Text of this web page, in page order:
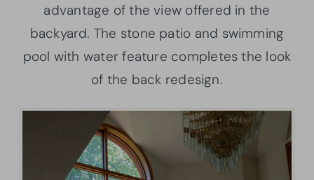
advantage of the view offered in the
backyard. The stone patio and swimming
pool with water feature completes the look
of the back redesign.